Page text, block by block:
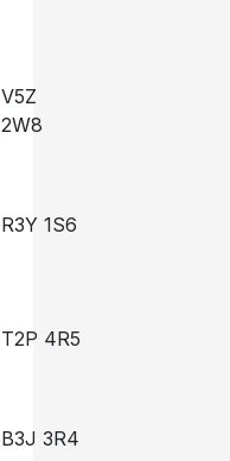
V5Z
2W8
R3Y 1S6
T2P 4R5
B3J 3R4